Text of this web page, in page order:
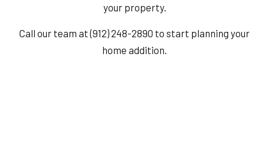
your property.
Call our team at (912) 248-2890 to start planning your
home addition.